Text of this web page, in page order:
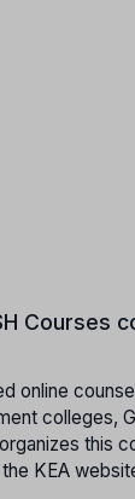
Courses
online
colleges,
this
KEA